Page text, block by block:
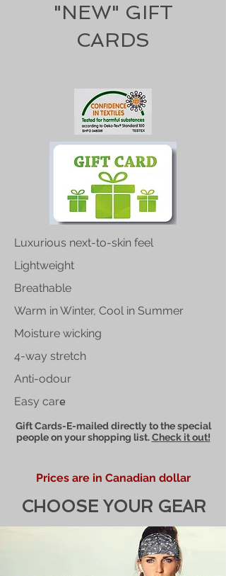
"NEW" GIFT
CARDS
Luxurious next-to-skin feel
Lightweight
Breathable
Warm in Winter, Cool in Summer
Moisture wicking
4-way stretch
Anti-odour
Easy care
Gift Cards-E-mailed directly to the special
people on your shopping list.Check it out!
Prices are in Canadian dollar
CHOOSE YOUR GEAR